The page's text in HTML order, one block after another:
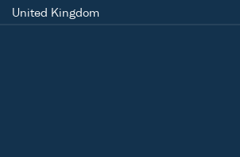
United Kingdom